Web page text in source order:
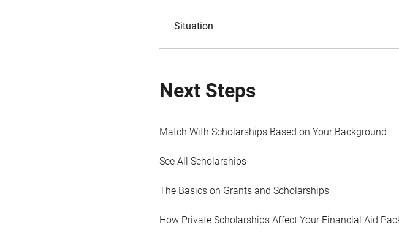
Situation
Next Steps
Match With Scholarships Based on Your Background
See All Scholarships
The Basics on Grants and Scholarships
How Private Scholarships Affect Your Financial Aid